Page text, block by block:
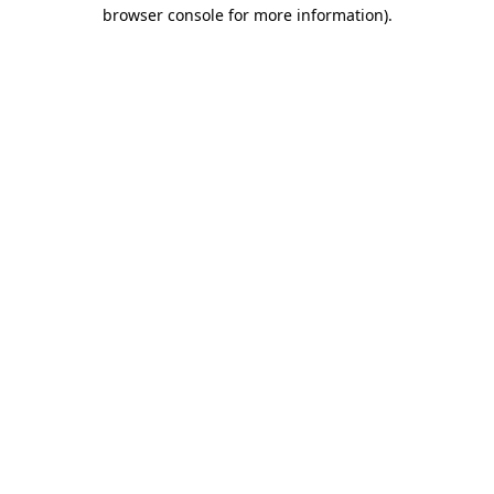
browser console for more information).